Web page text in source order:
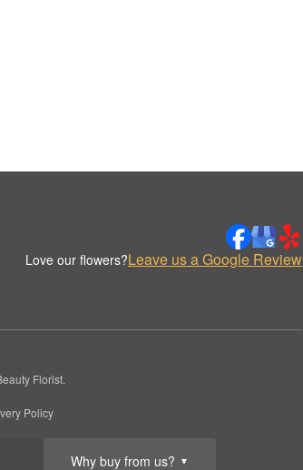
Why buy from us? ▼
Love our flowers?Leave us a Google Review
Florist.
Policy